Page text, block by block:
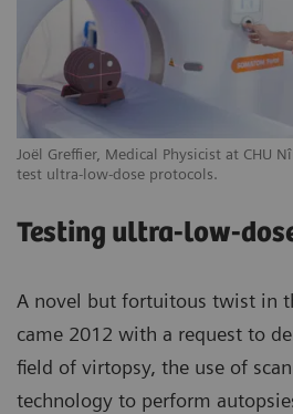
Joël Greffier, Medical Physicist at CHU
test ultra-low-dose protocols.
Testing ultra-low-
A novel but fortuitous twist in
came 2012 with a request to
field of virtopsy, the use of
technology to perform